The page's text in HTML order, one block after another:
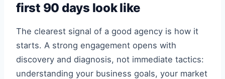
first 90 days look like
The clearest signal of a good agency is how it
starts. A strong engagement opens with
discovery and diagnosis, not immediate tactics:
understanding your business goals, your market